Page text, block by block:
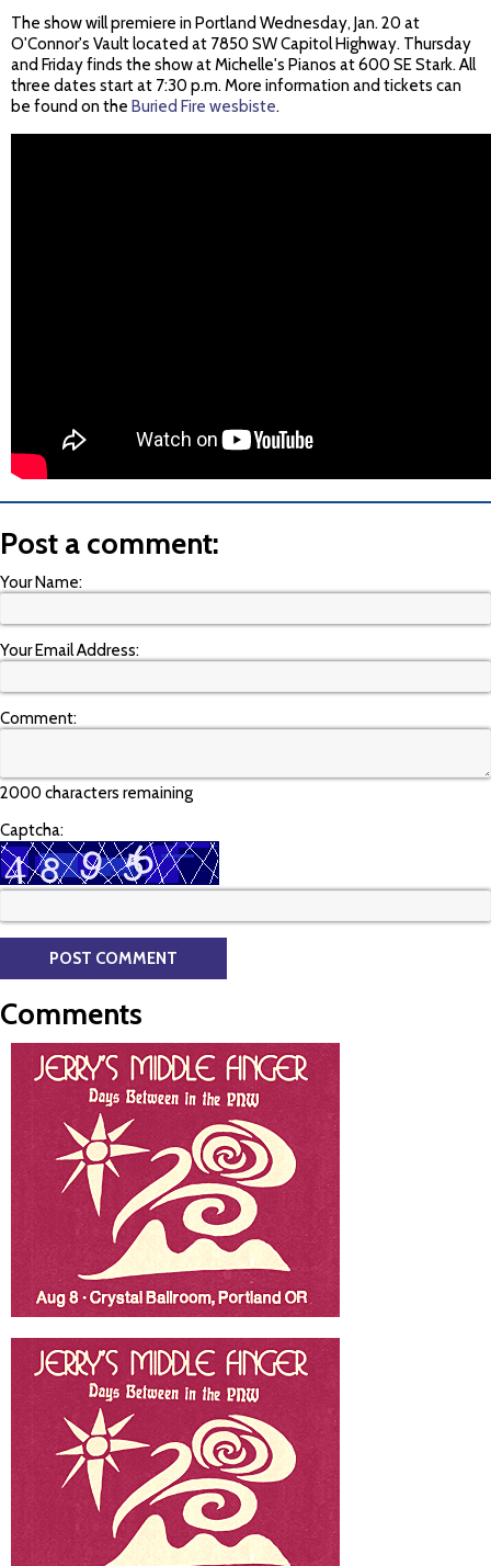
The show will premiere in Portland Wednesday, Jan. 20 at
O'Connor's Vault located at 7850 SW Capitol Highway. Thursday
and Friday finds the show at Michelle's Pianos at 600 SE Stark. All
three dates start at 7:30 p.m. More information and tickets can
be found on the Buried Fire wesbiste.
Post a comment:
Your Name:
Your Email Address:
Comment:
2000 characters remaining
Captcha:
Comments